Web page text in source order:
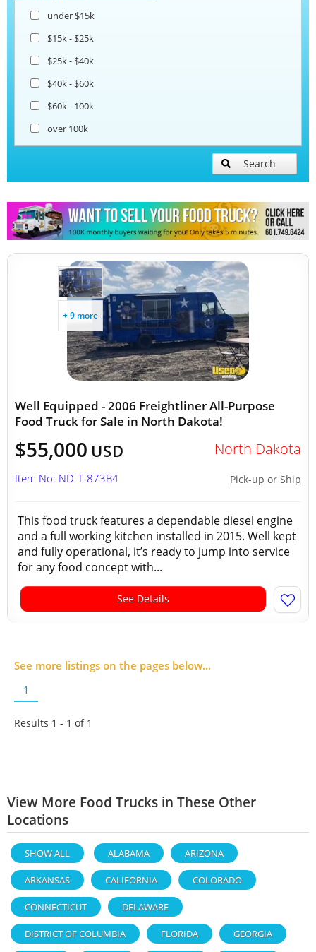
under $15k
$15k - $25k
$25k - $40k
$40k - $60k
$60k - 100k
over 100k
Search
+ 9 more
Well Equipped - 2006 Freightliner All-Purpose
Food Truck for Sale in North Dakota!
$55,000 USD North Dakota
Pick-up or Ship
Item No: ND-T-873B4
This food truck features a dependable diesel engine
and a full working kitchen installed in 2015. Well kept
and fully operational, it’s ready to jump into service
for any food concept with...
See Details
See more listings on the pages below...
1
Results 1 - 1 of 1
View More Food Trucks in These Other
Locations
SHOW ALL ALABAMA ARIZONA
ARKANSAS CALIFORNIA COLORADO
CONNECTICUT DELAWARE
DISTRICT OF COLUMBIA FLORIDA GEORGIA